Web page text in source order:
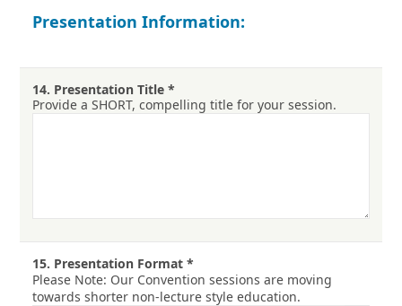
Presentation Information:
14. Presentation Title *
Provide a SHORT, compelling title for your session.
15. Presentation Format *
Please Note: Our Convention sessions are moving
towards shorter non-lecture style education.